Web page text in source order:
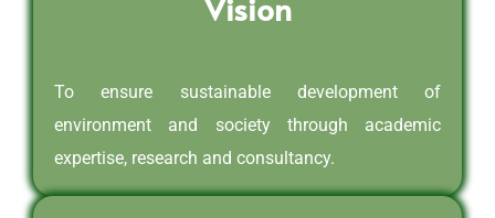
To ensure sustainable development of
environment and society through academic
expertise, research and consultancy.